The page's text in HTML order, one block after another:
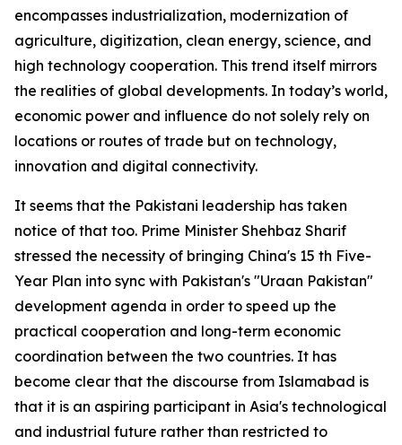
encompasses industrialization, modernization of
agriculture, digitization, clean energy, science, and
high technology cooperation. This trend itself mirrors
the realities of global developments. In today’s world,
economic power and influence do not solely rely on
locations or routes of trade but on technology,
innovation and digital connectivity.
It seems that the Pakistani leadership has taken
notice of that too. Prime Minister Shehbaz Sharif
stressed the necessity of bringing China's 15 th Five-
Year Plan into sync with Pakistan's "Uraan Pakistan"
development agenda in order to speed up the
practical cooperation and long-term economic
coordination between the two countries. It has
become clear that the discourse from Islamabad is
that it is an aspiring participant in Asia's technological
and industrial future rather than restricted to